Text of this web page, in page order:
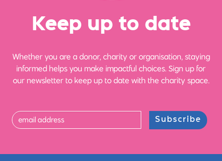
Keep up to date
Whether you are a donor, charity or organisation, staying
informed helps you make impactful choices. Sign up for
our newsletter to keep up to date with the charity space.
Subscribe